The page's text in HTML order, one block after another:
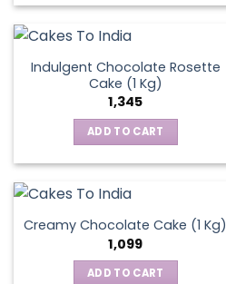
Indulgent Chocolate Rosette
Cake (1 Kg)
1,345
ADD TO CART
Creamy Chocolate Cake (1 Kg)
1,099
ADD TO CART